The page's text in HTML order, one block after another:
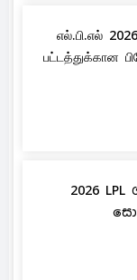
எல்.பி.எல்
பட்டத்துக்கான
2026